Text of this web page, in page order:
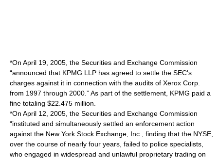
*On April 19, 2005, the Securities and Exchange Commission
“announced that KPMG LLP has agreed to settle the SEC's
charges against it in connection with the audits of Xerox Corp.
from 1997 through 2000.” As part of the settlement, KPMG paid a
fine totaling $22.475 million.
*On April 12, 2005, the Securities and Exchange Commission
“instituted and simultaneously settled an enforcement action
against the New York Stock Exchange, Inc., finding that the NYSE,
over the course of nearly four years, failed to police specialists,
who engaged in widespread and unlawful proprietary trading on